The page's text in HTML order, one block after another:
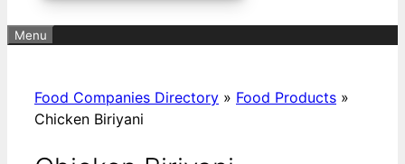
Menu
Food Companies Directory » Food Products »
Chicken Biriyani